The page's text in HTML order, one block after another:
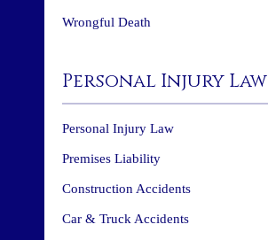
Wrongful Death
Personal Injury Law
Personal Injury Law
Premises Liability
Construction Accidents
Car & Truck Accidents